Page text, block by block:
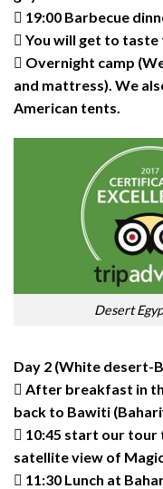
 19:00 Barbecue
 You will get to taste
 Overnight camp
and mattress). We
American tents.
Desert
Day 2 (White desert-
 After breakfast in
back to Bawiti
 10:45 start our tour
satellite view of
 11:30 Lunch at